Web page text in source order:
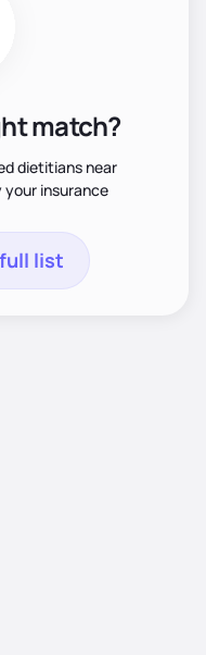
match?
dietitians near
your insurance
list